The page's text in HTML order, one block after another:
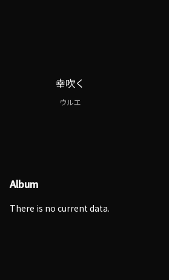
幸吹く
ウルエ
Album
There is no current data.